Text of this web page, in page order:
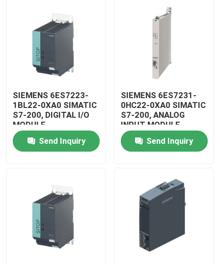
Home
Products
SIEMENS 6ES7223-
1BL22-0XA0 SIMATIC
S7-200, DIGITAL I/O
MODULE
Send Inquiry
SIEMENS 6ES7231-
0HC22-0XA0 SIMATIC
S7-200, ANALOG
INPUT MODULE
Send Inquiry